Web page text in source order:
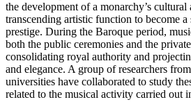
the development of a monarchy’s
transcending artistic function to become
prestige. During the Baroque period,
both the public ceremonies and the
consolidating royal authority and
and elegance. A group of researchers
universities have collaborated to study
related to the musical activity carried out